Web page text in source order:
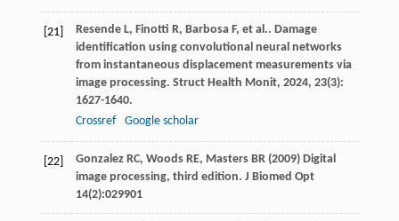
[21] Resende L, Finotti R, Barbosa F, et al.. Damage
identification using convolutional neural networks
from instantaneous displacement measurements via
image processing. Struct Health Monit, 2024, 23(3):
1627-1640.
Crossref
Google scholar
[22]
Gonzalez RC, Woods RE, Masters BR (2009) Digital
image processing, third edition. J Biomed Opt
14(2):029901